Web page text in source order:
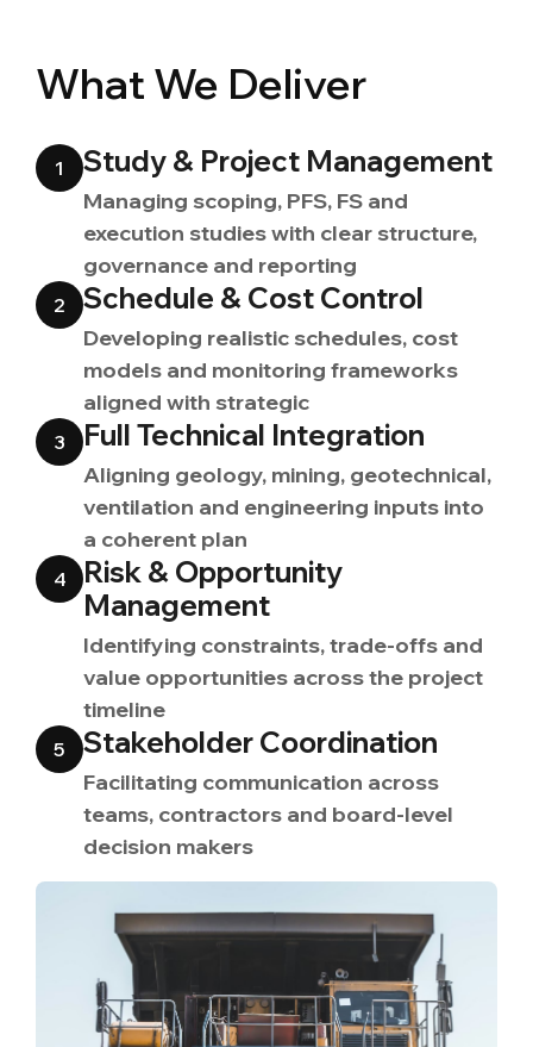
What We Deliver
1 Study & Project Management
Managing scoping, PFS, FS and
execution studies with clear structure,
governance and reporting
2 Schedule & Cost Control
Developing realistic schedules, cost
models and monitoring frameworks
aligned with strategic
3 Full Technical Integration
Aligning geology, mining, geotechnical,
ventilation and engineering inputs into
a coherent plan
4
Risk & Opportunity
Management
Identifying constraints, trade-offs and
value opportunities across the project
timeline
5 Stakeholder Coordination
Facilitating communication across
teams, contractors and board-level
decision makers